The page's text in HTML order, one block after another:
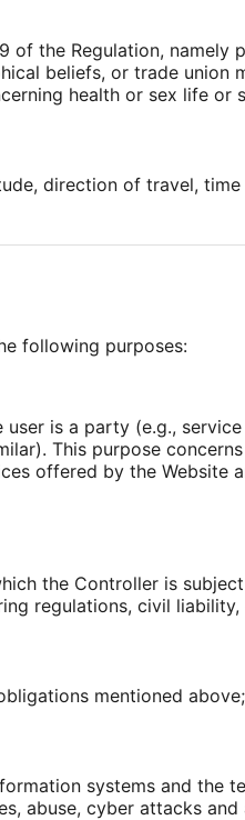
the Regulation, namely
beliefs, or trade union
health or sex life or
direction of travel,
following purposes:
is a party (e.g.,
This purpose
offered by the Website
the Controller is
regulations, civil
mentioned above;
systems and the
abuse, cyber attacks